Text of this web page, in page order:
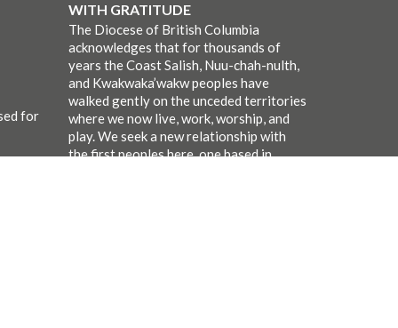
for
WITH GRATITUDE
The Diocese of British Columbia
acknowledges that for thousands of
years the Coast Salish, Nuu-chah-nulth,
and Kwakwaka’wakw peoples have
walked gently on the unceded territories
where we now live, work, worship, and
play. We seek a new relationship with
the first peoples here, one based in